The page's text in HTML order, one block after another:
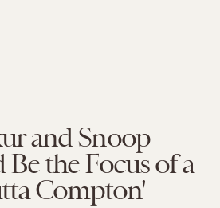
and Snoop
the Focus of a
Compton'